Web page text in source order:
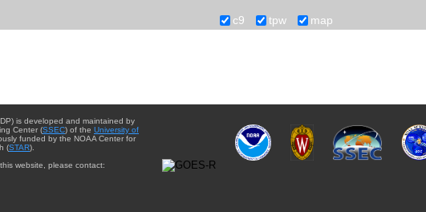
c9 tpw map
is developed and maintained by
Center (SSEC) of the University of
funded by the NOAA Center for
(STAR).
website, please contact: